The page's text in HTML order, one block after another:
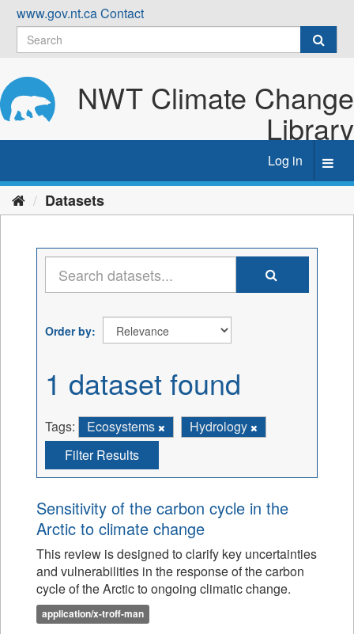
Skip
content
www.gov.nt.caContact
NWT Climate Change
Library
Log in
Datasets
Order by
1 dataset found
Tags: Ecosystems
Hydrology
Filter Results
Sensitivity of the carbon cycle in the
Arctic to climate change
This review is designed to clarify key uncertainties
and vulnerabilities in the response of the carbon
cycle of the Arctic to ongoing climatic change.
application/x-troff-man